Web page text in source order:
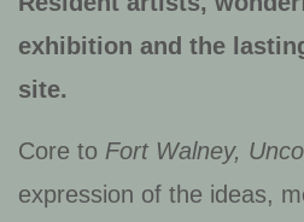
exhibition and the
site.
Core to Fort Walney,
expression of the ideas,